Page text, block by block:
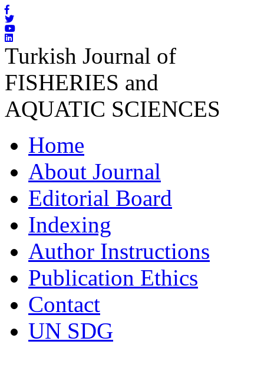
Turkish Journal of
FISHERIES and
AQUATIC SCIENCES
Home
About Journal
Editorial Board
Indexing
Author Instructions
Publication Ethics
Contact
UN SDG